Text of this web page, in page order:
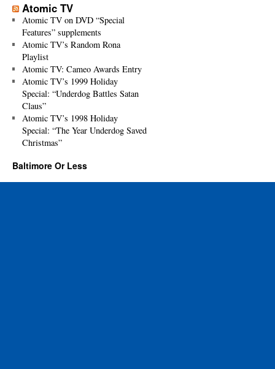
Atomic TV
Atomic TV on DVD “Special
Features” supplements
Atomic TV’s Random Rona
Playlist
Atomic TV: Cameo Awards Entry
Atomic TV’s 1999 Holiday
Special: “Underdog Battles Satan
Claus”
Atomic TV’s 1998 Holiday
Special: “The Year Underdog Saved
Christmas”
Baltimore Or Less